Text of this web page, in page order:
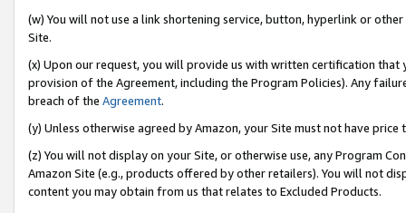
(w) You will not use a link shortening service, button, hyperlink or
Site.
(x) Upon our request, you will provide us with written certification
provision of the Agreement, including the Program Policies). Any
breach of the Agreement.
(y) Unless otherwise agreed by Amazon, your Site must not have
(z) You will not display on your Site, or otherwise use, any Program
Amazon Site (e.g., products offered by other retailers). You will not
content you may obtain from us that relates to Excluded Products.